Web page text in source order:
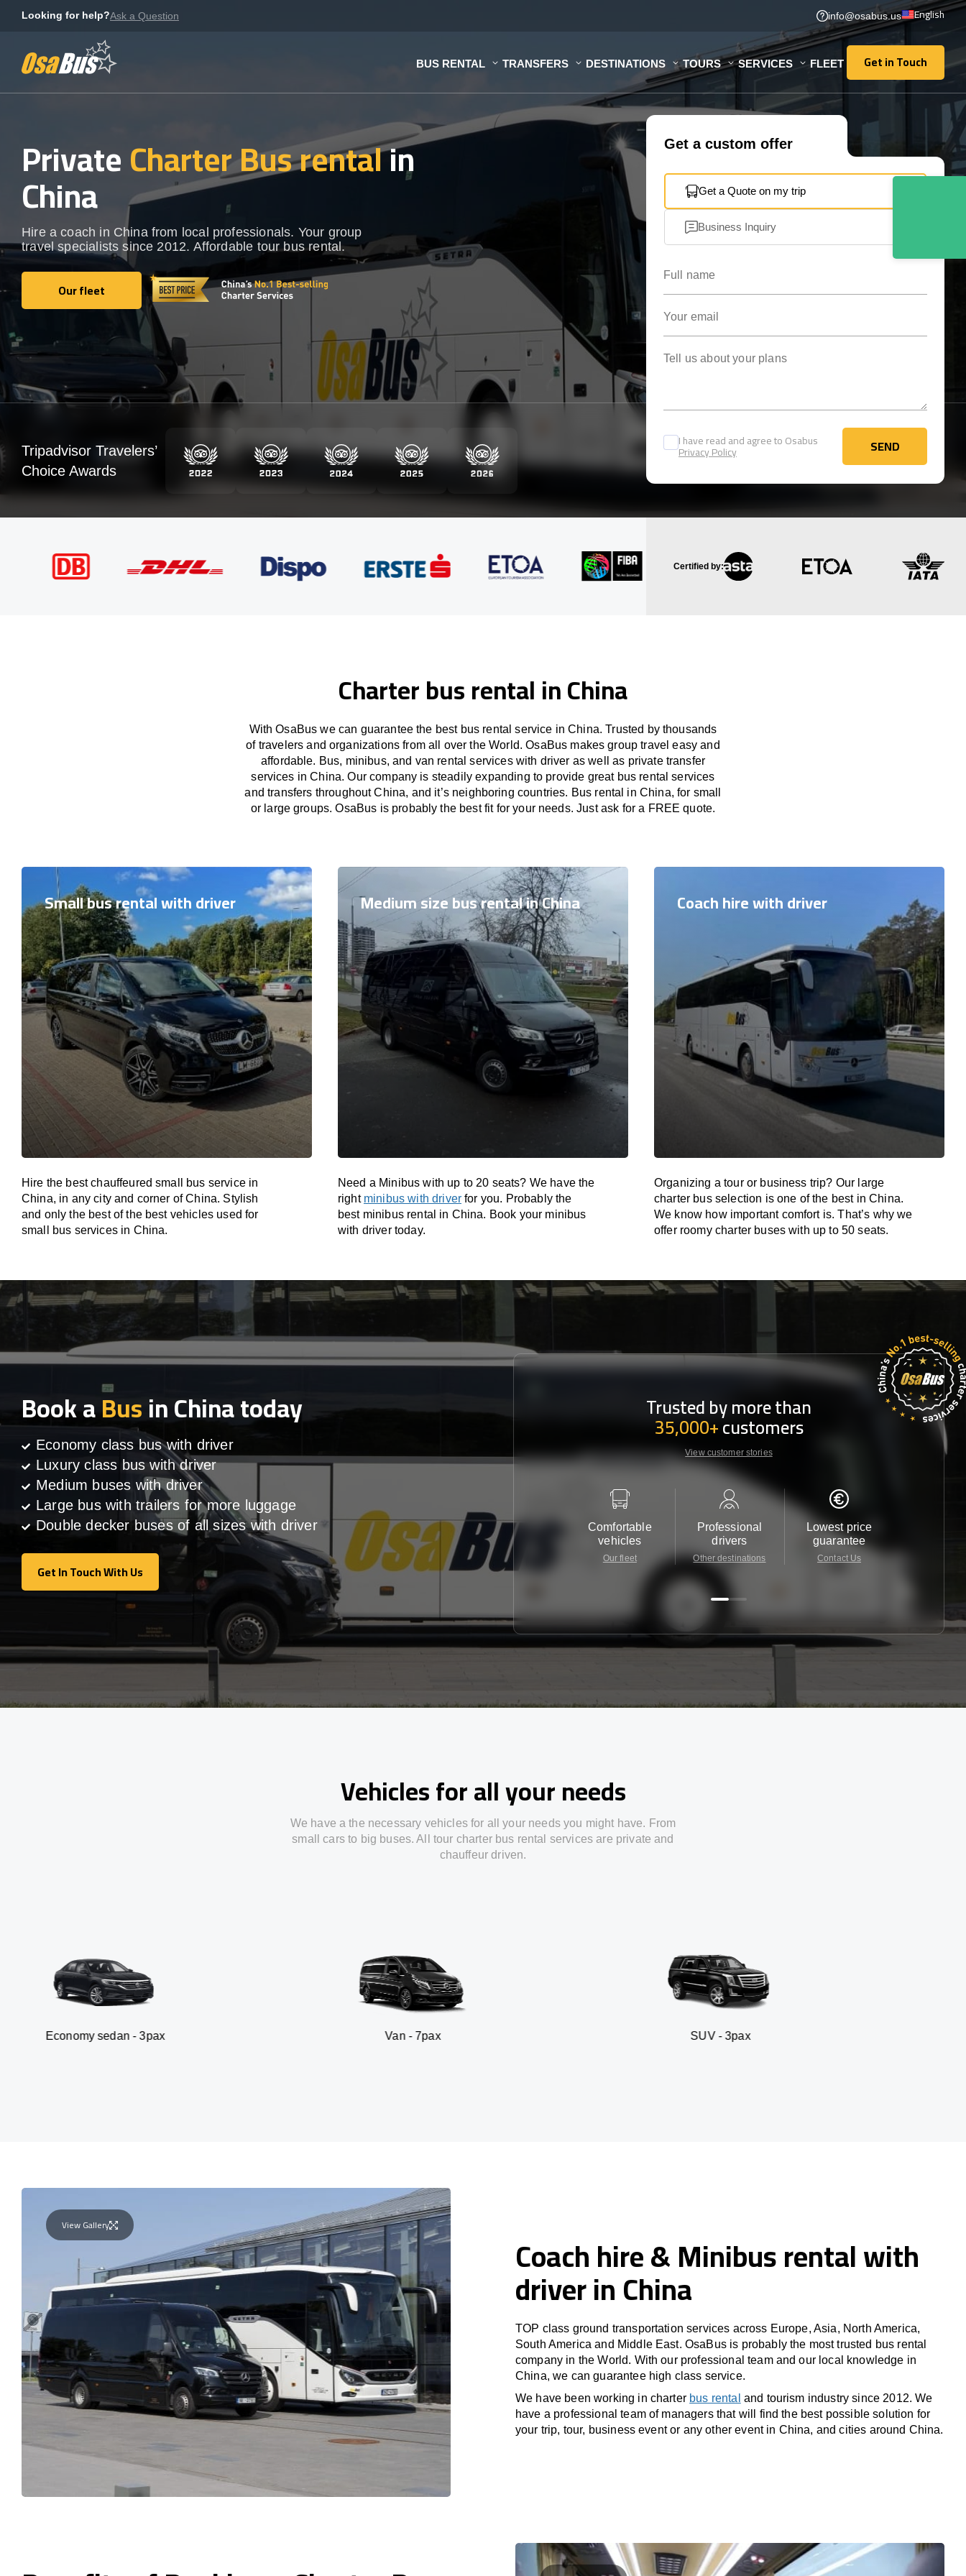
Looking for help?Ask a Question info@osabus.us English
BUS RENTAL TRANSFERS DESTINATIONS TOURS SERVICES FLEET Get in Touch
Get in Touch
PrivateCharter Bus rentalin
China
Hire a coach in China from local professionals. Your group
travel specialists since 2012. Affordable tour bus rental.
Our fleet
Our fleet
Get a custom offer
Get a Quote on my trip
Business Inquiry
I have read and agree to Osabus
Privacy Policy SEND
SEND
Tripadvisor Travelers’
Choice Awards
Certified by:
Charter bus rental in China
With OsaBus we can guarantee the best bus rental service in China. Trusted by thousands
of travelers and organizations from all over the World. OsaBus makes group travel easy and
affordable. Bus, minibus, and van rental services with driver as well as private transfer
services in China. Our company is steadily expanding to provide great bus rental services
and transfers throughout China, and it’s neighboring countries. Bus rental in China, for small
or large groups. OsaBus is probably the best fit for your needs. Just ask for a FREE quote.
Small bus rental with driver
Hire the best chauffeured small bus service in
China, in any city and corner of China. Stylish
and only the best of the best vehicles used for
small bus services in China.
Medium size bus rental in China
Need a Minibus with up to 20 seats? We have the
right minibus with driver for you. Probably the
best minibus rental in China. Book your minibus
with driver today.
Coach hire with driver
Organizing a tour or business trip? Our large
charter bus selection is one of the best in China.
We know how important comfort is. That’s why we
offer roomy charter buses with up to 50 seats.
Book aBusin China today
Economy class bus with driver
Luxury class bus with driver
Medium buses with driver
Large bus with trailers for more luggage
Double decker buses of all sizes with driver
Get In Touch With Us
Get In Touch With Us
Trusted by more than
35,000+customers
View customer stories
Comfortable
vehicles
Our fleet
Professional
drivers
Other destinations
Lowest price
guarantee
Contact Us
Vehicles for all your needs
We have a the necessary vehicles for all your needs you might have. From
small cars to big buses. All tour charter bus rental services are private and
chauffeur driven.
sedan - 3pax
View Gallery
Coach hire & Minibus rental with
driver in China
TOP class ground transportation services across Europe, Asia, North America,
South America and Middle East. OsaBus is probably the most trusted bus rental
company in the World. With our professional team and our local knowledge in
China, we can guarantee high class service.
We have been working in charter bus rental and tourism industry since 2012. We
have a professional team of managers that will find the best possible solution for
your trip, tour, business event or any other event in China, and cities around China.